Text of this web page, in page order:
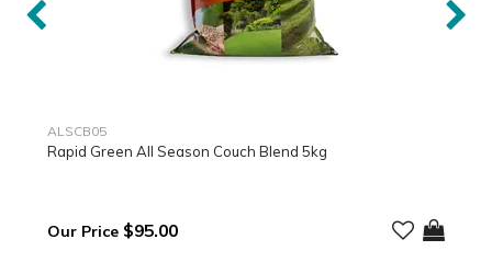
ALSCB05
Rapid Green All Season Couch Blend 5kg
$95.00